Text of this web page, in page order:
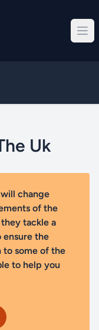
Uk
will change
of the
tackle a
ensure the
to some of the
to help you